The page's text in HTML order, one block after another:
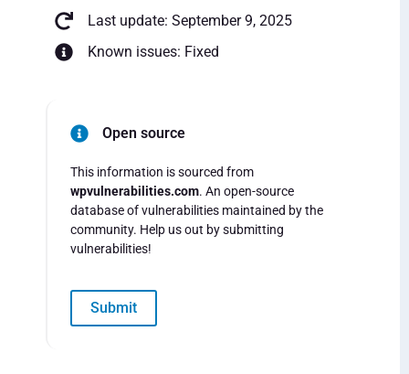
Last update: September 9, 2025
Known issues: Fixed
Open source
This information is sourced from
wpvulnerabilities.com. An open-source
database of vulnerabilities maintained by the
community. Help us out by submitting
vulnerabilities!
Submit